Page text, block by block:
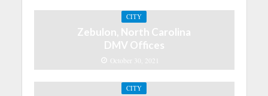
CITY
Zebulon, North Carolina
DMV Offices
October 30, 2021
CITY